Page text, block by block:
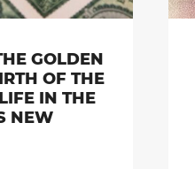
GOLDEN
OF THE
IN THE
NEW